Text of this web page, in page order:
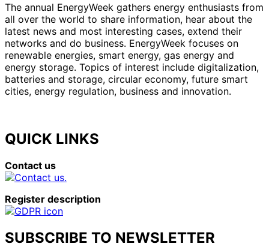
The annual EnergyWeek gathers energy enthusiasts from
all over the world to share information, hear about the
latest news and most interesting cases, extend their
networks and do business. EnergyWeek focuses on
renewable energies, smart energy, gas energy and
energy storage. Topics of interest include digitalization,
batteries and storage, circular economy, future smart
cities, energy regulation, business and innovation.
QUICK LINKS
Contact us
Register description
SUBSCRIBE TO NEWSLETTER